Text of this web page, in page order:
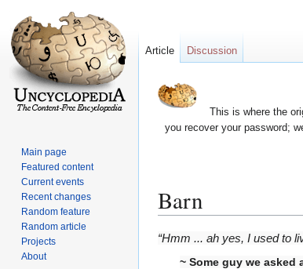
This is where the
you recover your password;
Barn
Jump
Jump
“Hmm ... ah yes, I used to
~ Some guy we asked
Article Discussion
Main page
Featured content
Current events
Recent changes
Random feature
Random article
Projects
About